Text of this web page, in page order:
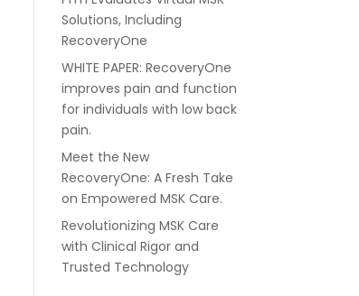
About Us
Careers
Solutions, Including
RecoveryOne
WHITE PAPER: RecoveryOne
improves pain and function
for individuals with low back
pain.
Meet the New
RecoveryOne: A Fresh Take
on Empowered MSK Care.
Revolutionizing MSK Care
with Clinical Rigor and
Trusted Technology